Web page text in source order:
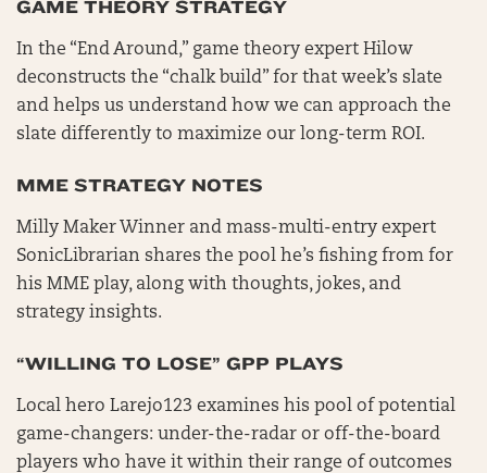
GAME THEORY STRATEGY
In the “End Around,” game theory expert Hilow
deconstructs the “chalk build” for that week’s slate
and helps us understand how we can approach the
slate differently to maximize our long-term ROI.
MME STRATEGY NOTES
Milly Maker Winner and mass-multi-entry expert
SonicLibrarian shares the pool he’s fishing from for
his MME play, along with thoughts, jokes, and
strategy insights.
“WILLING TO LOSE” GPP PLAYS
Local hero Larejo123 examines his pool of potential
game-changers: under-the-radar or off-the-board
players who have it within their range of outcomes